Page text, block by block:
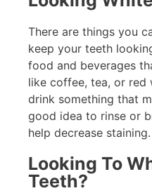
There are things you
keep your teeth
food and beverages
like coffee, tea, or red
drink something that
good idea to rinse or
help decrease staining.
Looking To
Teeth?